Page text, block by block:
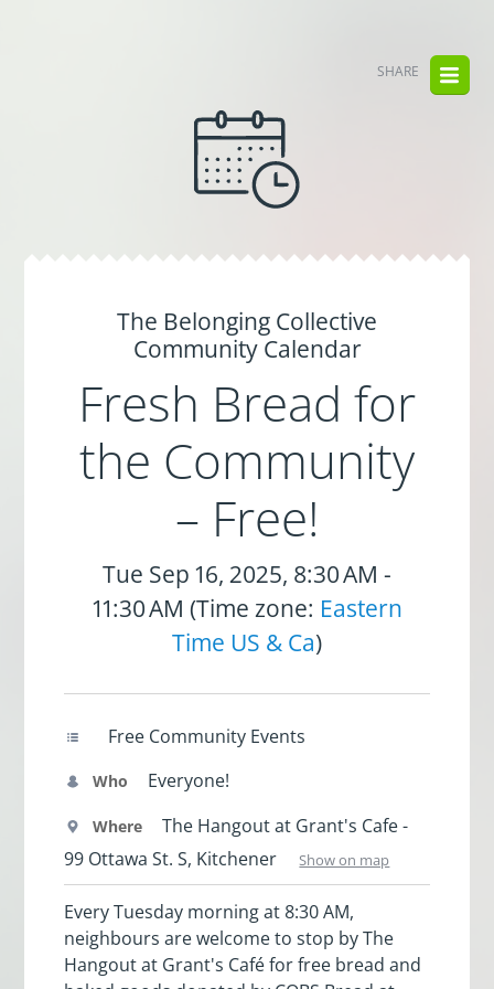
SHARE
The Belonging Collective
Community Calendar
Fresh Bread for
the Community
– Free!
Tue Sep 16, 2025, 8:30 AM -
11:30 AM (Time zone: Eastern
Time US & Ca)
Free Community Events
Who Everyone!
Where
The Hangout at Grant's Cafe -
99 Ottawa St. S, Kitchener
Show on map
Every Tuesday morning at 8:30 AM,
neighbours are welcome to stop by The
Hangout at Grant's Café for free bread and